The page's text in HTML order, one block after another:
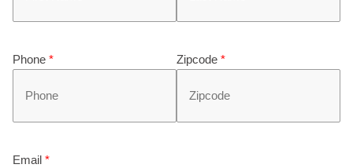
Phone * Zipcode *
Email *